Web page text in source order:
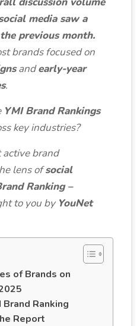
media saw a
previous month.
brands focused on
andearly-year
.
YMI Brand Rankings
key industries?
active brand
lens ofsocial
Ranking –
to you by YouNet
of Brands on
Ranking
Report